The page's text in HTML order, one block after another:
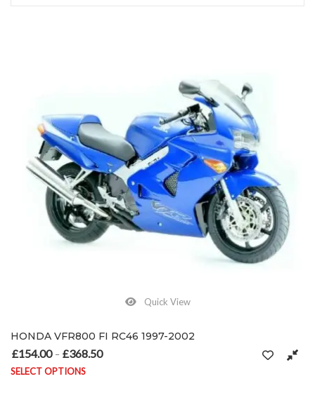
Quick View
HONDA VFR800 FI RC46 1997-2002
£154.00 – £368.50
SELECT OPTIONS